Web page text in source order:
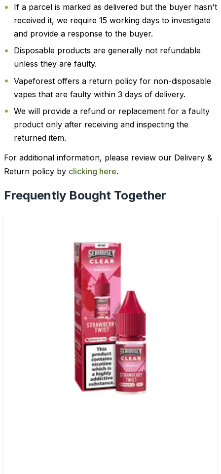
If a parcel is marked as delivered but the buyer hasn't
received it, we require 15 working days to investigate
and provide a response to the buyer.
Disposable products are generally not refundable
unless they are faulty.
Vapeforest offers a return policy for non-disposable
vapes that are faulty within 3 days of delivery.
We will provide a refund or replacement for a faulty
product only after receiving and inspecting the
returned item.
For additional information, please review our Delivery &
Return policy by clicking here.
Frequently Bought Together